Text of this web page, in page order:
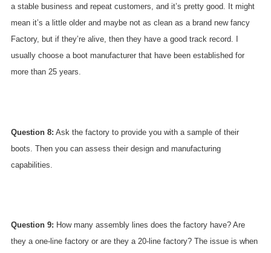
a stable business and repeat customers, and it’s pretty good. It might
mean it’s a little older and maybe not as clean as a brand new fancy
Factory, but if they’re alive, then they have a good track record. I
usually choose a boot manufacturer that have been established for
more than 25 years.
Question 8: Ask the factory to provide you with a sample of their
boots. Then you can assess their design and manufacturing
capabilities.
Question 9: How many assembly lines does the factory have? Are
they a one-line factory or are they a 20-line factory? The issue is when